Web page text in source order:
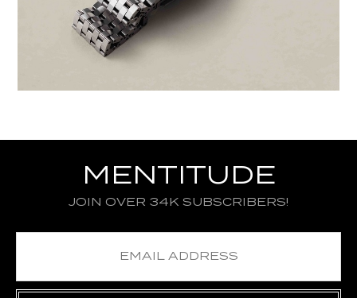
MENTITUDE
JOIN OVER 34K SUBSCRIBERS!